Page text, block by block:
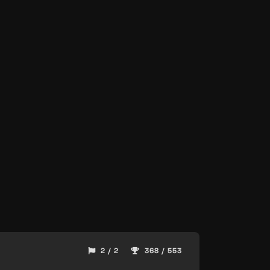
2 / 2 368 / 553